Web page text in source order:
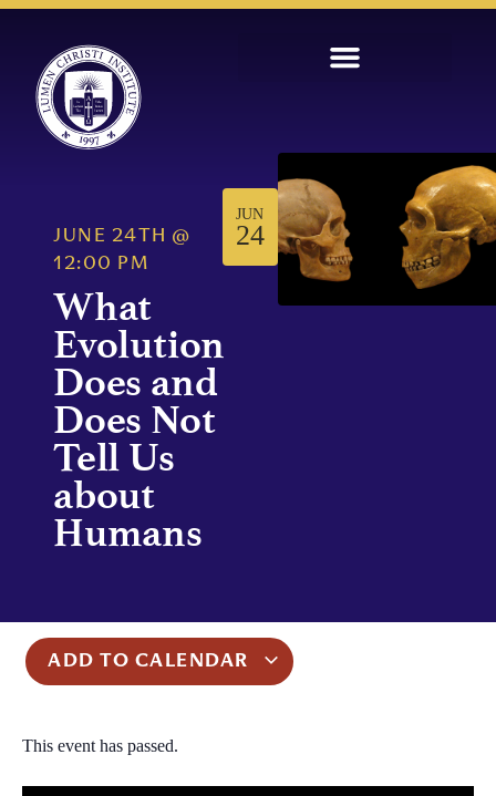
JUNE 24TH
@
12:00 PM
What
Evolution
Does and
Does Not
Tell Us
about
Humans
JUN
24
ADD TO CALENDAR
This event has passed.